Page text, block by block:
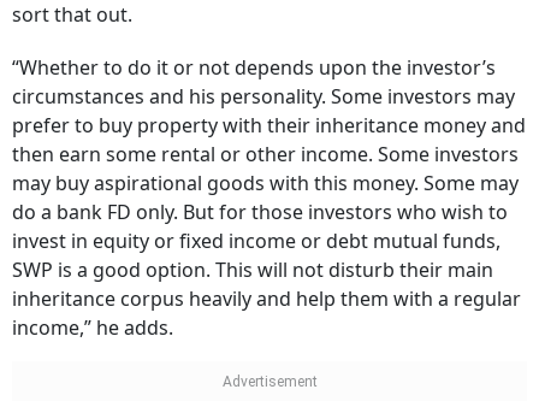
sort that out.
“Whether to do it or not depends upon the investor’s
circumstances and his personality. Some investors may
prefer to buy property with their inheritance money and
then earn some rental or other income. Some investors
may buy aspirational goods with this money. Some may
do a bank FD only. But for those investors who wish to
invest in equity or fixed income or debt mutual funds,
SWP is a good option. This will not disturb their main
inheritance corpus heavily and help them with a regular
income,” he adds.